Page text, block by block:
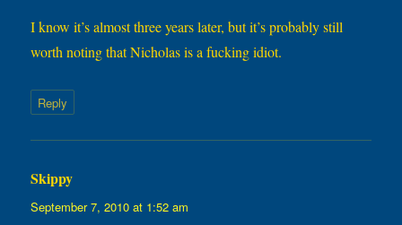
I know it’s almost three years later, but it’s probably still
worth noting that Nicholas is a fucking idiot.
Reply
Skippy
September 7, 2010 at 1:52 am